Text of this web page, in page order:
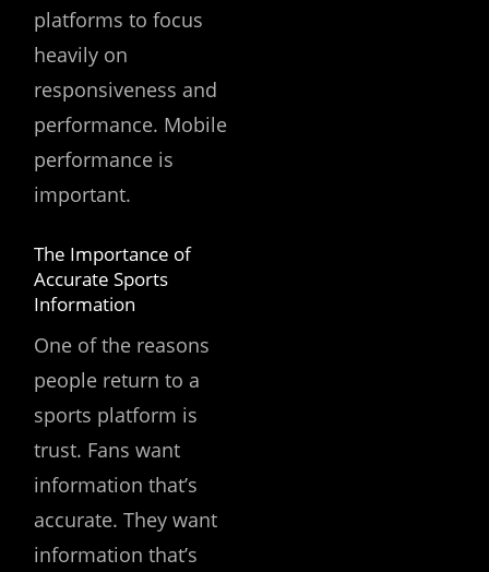
platforms to focus
heavily on
responsiveness and
performance. Mobile
performance is
important.
The Importance of
Accurate Sports
Information
One of the reasons
people return to a
sports platform is
trust. Fans want
information that’s
accurate. They want
information that’s